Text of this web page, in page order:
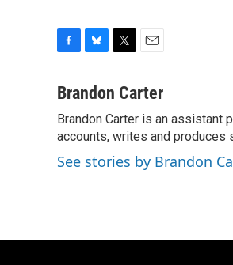
c
b
o
o
k
u
s
k
y
i
t
e
r
a
l
Brandon Carter
Brandon Carter is an assistant
accounts, writes and
See stories by Brandon